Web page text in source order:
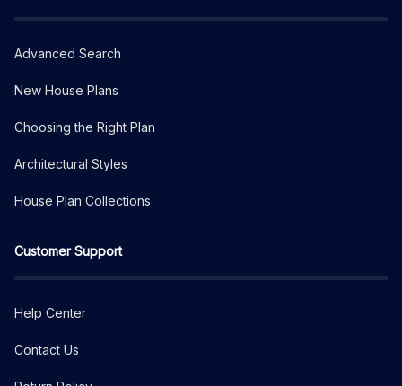
Advanced Search
New House Plans
Choosing the Right Plan
Architectural Styles
House Plan Collections
Customer Support
Help Center
Contact Us